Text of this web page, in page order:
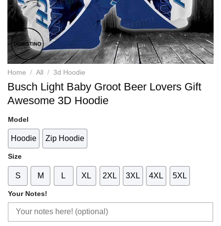
Home / All / 3d Hoodie
Busch Light Baby Groot Beer Lovers Gift
Awesome 3D Hoodie
Model
Hoodie Zip Hoodie
Size
S M L XL 2XL 3XL 4XL 5XL
Your Notes!